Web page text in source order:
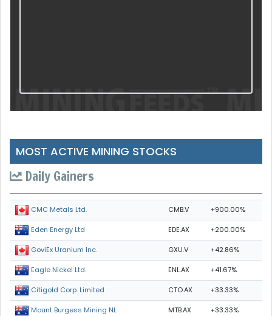
MOST ACTIVE MINING STOCKS
Daily Gainers
CMC Metals Ltd. CMB.V +900.00%
Eden Energy Ltd EDE.AX +200.00%
GoviEx Uranium Inc. GXU.V +42.86%
Eagle Nickel Ltd. ENL.AX +41.67%
Citigold Corp. Limited CTO.AX +33.33%
Mount Burgess Mining NL MTB.AX +33.33%